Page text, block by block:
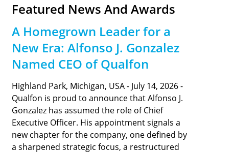
Featured News And Awards
A Homegrown Leader for a
New Era: Alfonso J. Gonzalez
Named CEO of Qualfon
Highland Park, Michigan, USA - July 14, 2026 -
Qualfon is proud to announce that Alfonso J.
Gonzalez has assumed the role of Chief
Executive Officer. His appointment signals a
new chapter for the company, one defined by
a sharpened strategic focus, a restructured